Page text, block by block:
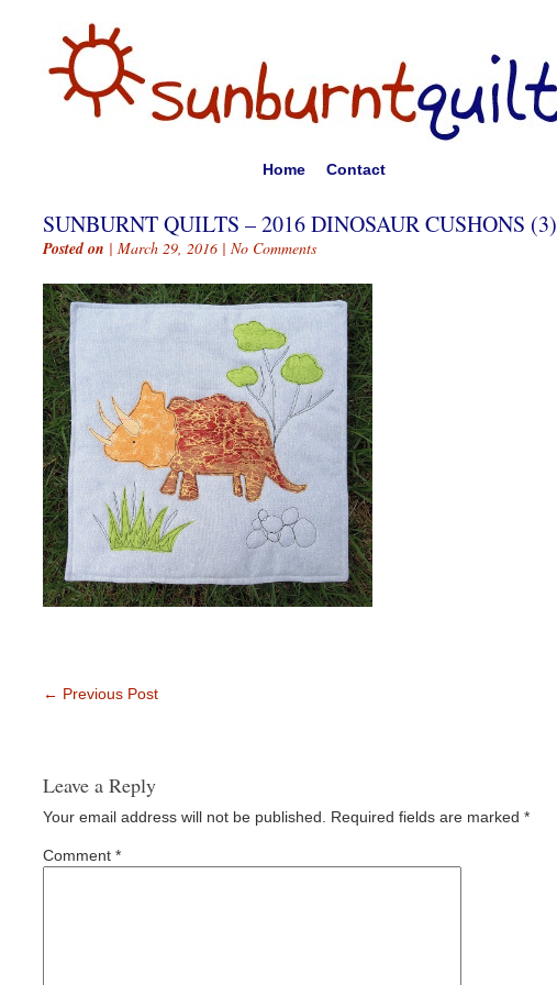
Home Contact
SUNBURNT QUILTS – 2016 DINOSAUR CUSHONS (3)
Posted on | March 29, 2016 | No Comments
← Previous Post
Leave a Reply
Your email address will not be published. Required fields are marked *
Comment *